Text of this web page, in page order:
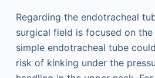
Regarding the endotracheal
surgical field is focused on the
simple endotracheal tube
risk of kinking under the